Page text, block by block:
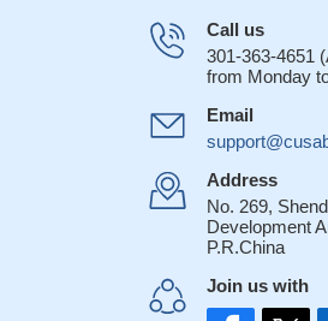
Call us
301-363-4651
from Monday
Email
Address
No. 269,
Development
P.R.China
Join us with